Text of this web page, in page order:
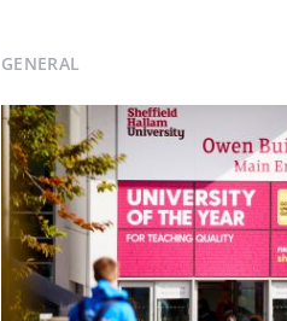
GENERAL